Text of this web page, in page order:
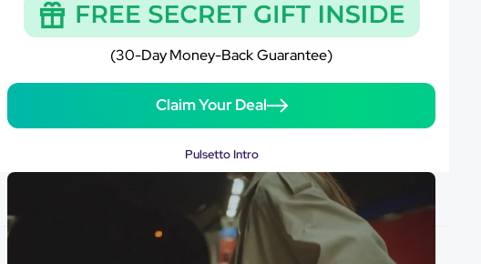
(30-Day Money-Back Guarantee)
Claim Your Deal
Pulsetto Intro
Free shipping worldwide Cancel anytime
GUARANTEED SAFE CHECKOUT